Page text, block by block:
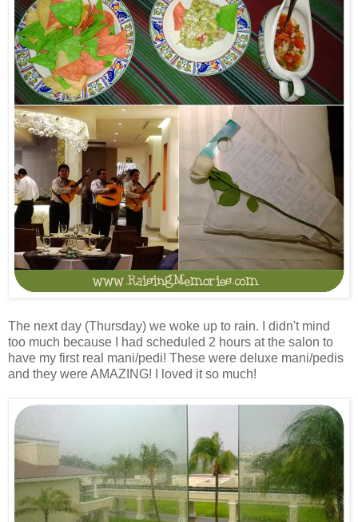
The next day (Thursday) we woke up to rain. I didn't mind
too much because I had scheduled 2 hours at the salon to
have my first real mani/pedi! These were deluxe mani/pedis
and they were AMAZING! I loved it so much!